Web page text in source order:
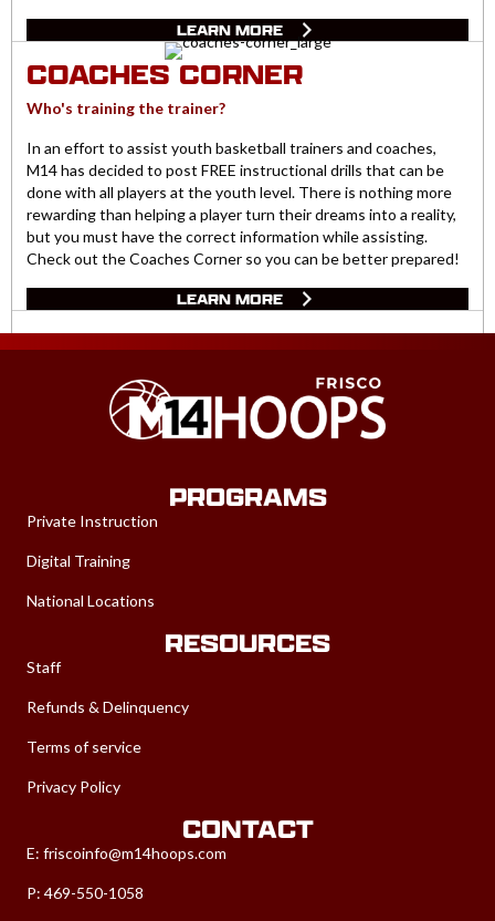
LEARN MORE
COACHES CORNER
Who's training the trainer?
In an effort to assist youth basketball trainers and coaches,
M14 has decided to post FREE instructional drills that can be
done with all players at the youth level. There is nothing more
rewarding than helping a player turn their dreams into a reality,
but you must have the correct information while assisting.
Check out the Coaches Corner so you can be better prepared!
LEARN MORE
PROGRAMS
Private Instruction
Digital Training
National Locations
RESOURCES
Staff
Refunds & Delinquency
Terms of service
Privacy Policy
CONTACT
E: friscoinfo@m14hoops.com
P: 469-550-1058